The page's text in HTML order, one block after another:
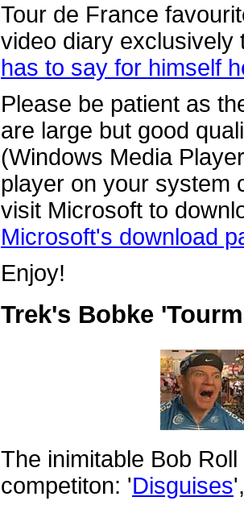
Tour de France
video diary
has to say for himself
Please be patient as
are large but good
(Windows Media
player on your system
visit Microsoft to
Microsoft's download
Enjoy!
Trek's Bobke
The inimitable Bob
competiton: 'Disguises